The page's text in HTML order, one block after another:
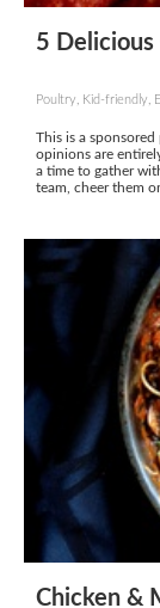
5 Delicious
Poultry, Kid-friendly,
This is a
opinions are
a time to gather
team, cheer them
Chicken &